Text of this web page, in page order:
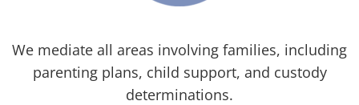
We mediate all areas involving families, including
parenting plans, child support, and custody
determinations.